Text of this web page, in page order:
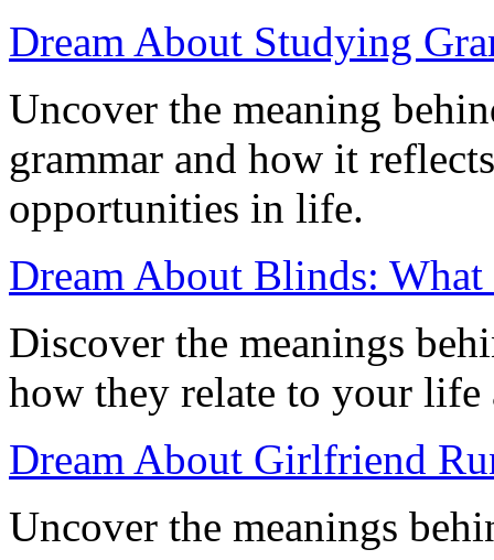
Dream About Studying
Uncover the meaning
grammar and how it
opportunities in life.
Dream About Blinds:
Discover the meanings
how they relate to your life
Dream About Girlfriend
Uncover the meanings